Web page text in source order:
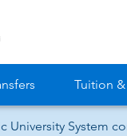
Tuition
University